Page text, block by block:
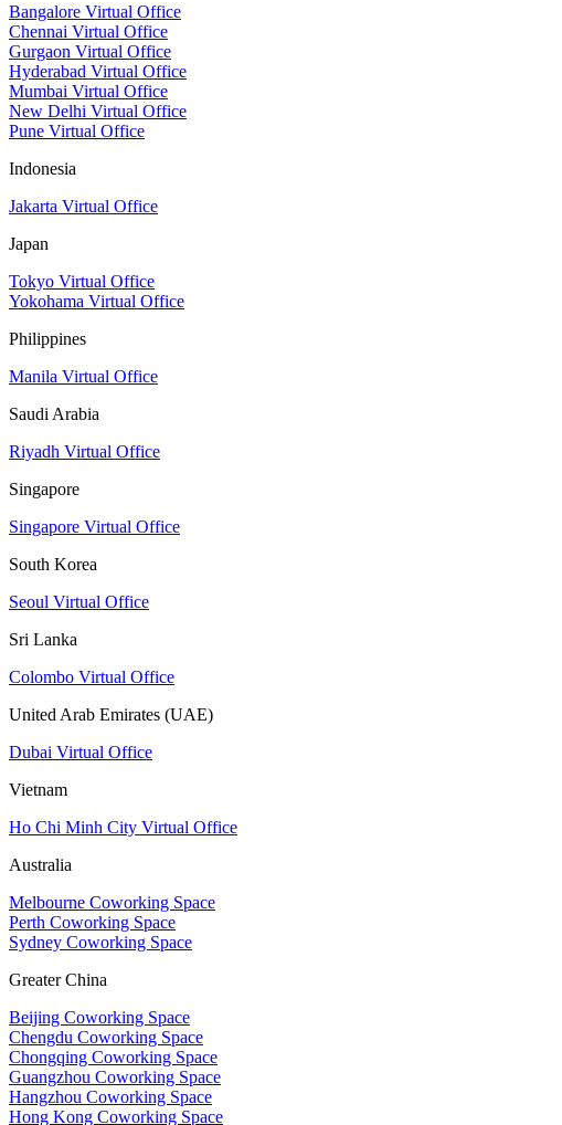
Bangalore Virtual Office
Chennai Virtual Office
Gurgaon Virtual Office
Hyderabad Virtual Office
Mumbai Virtual Office
New Delhi Virtual Office
Pune Virtual Office
Indonesia
Jakarta Virtual Office
Japan
Tokyo Virtual Office
Yokohama Virtual Office
Philippines
Manila Virtual Office
Saudi Arabia
Riyadh Virtual Office
Singapore
Singapore Virtual Office
South Korea
Seoul Virtual Office
Sri Lanka
Colombo Virtual Office
United Arab Emirates (UAE)
Dubai Virtual Office
Vietnam
Ho Chi Minh City Virtual Office
Australia
Melbourne Coworking Space
Perth Coworking Space
Sydney Coworking Space
Greater China
Beijing Coworking Space
Chengdu Coworking Space
Chongqing Coworking Space
Guangzhou Coworking Space
Hangzhou Coworking Space
Hong Kong Coworking Space